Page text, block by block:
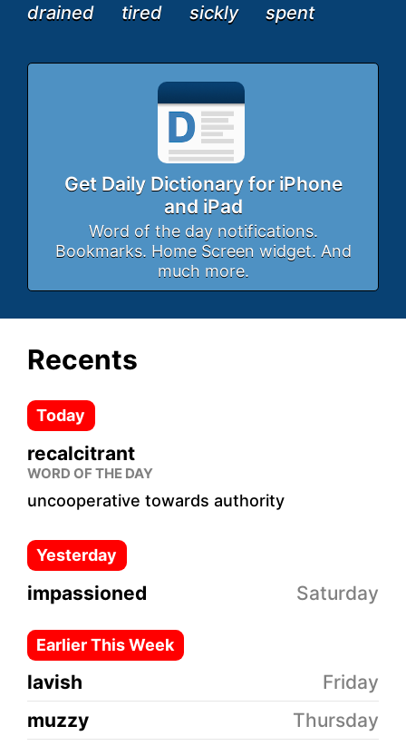
drained
tired sickly spent
Get Daily Dictionary for iPhone
and iPad
Word of the day notifications.
Bookmarks. Home Screen widget. And
much more.
Recents
Today
recalcitrant
WORD OF THE DAY
uncooperative towards authority
Yesterday
impassioned Saturday
Earlier This Week
lavish
Friday
muzzy
Thursday